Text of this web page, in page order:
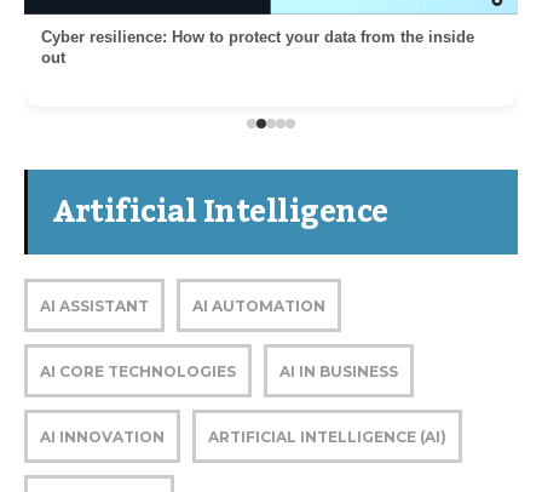
Cyber resilience: How to protect your data from the inside
out
Artificial Intelligence
AI ASSISTANT AI AUTOMATION
AI CORE TECHNOLOGIES AI IN BUSINESS
AI INNOVATION ARTIFICIAL INTELLIGENCE (AI)